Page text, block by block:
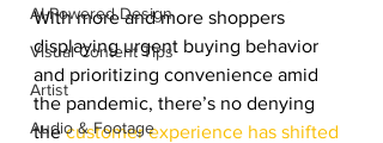
AI-Powered Design
Visual Content Tips
Artist
Audio & Footage
With more and more shoppers
displaying urgent buying behavior
and prioritizing convenience amid
the pandemic, there’s no denying
the customer experience has shifted